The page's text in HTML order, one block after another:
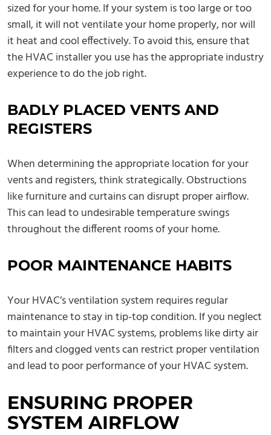
sized for your home. If your system is too large or too
small, it will not ventilate your home properly, nor will
it heat and cool effectively. To avoid this, ensure that
the HVAC installer you use has the appropriate industry
experience to do the job right.
BADLY PLACED VENTS AND
REGISTERS
When determining the appropriate location for your
vents and registers, think strategically. Obstructions
like furniture and curtains can disrupt proper airflow.
This can lead to undesirable temperature swings
throughout the different rooms of your home.
POOR MAINTENANCE HABITS
Your HVAC’s ventilation system requires regular
maintenance to stay in tip-top condition. If you neglect
to maintain your HVAC systems, problems like dirty air
filters and clogged vents can restrict proper ventilation
and lead to poor performance of your HVAC system.
ENSURING PROPER
SYSTEM AIRFLOW